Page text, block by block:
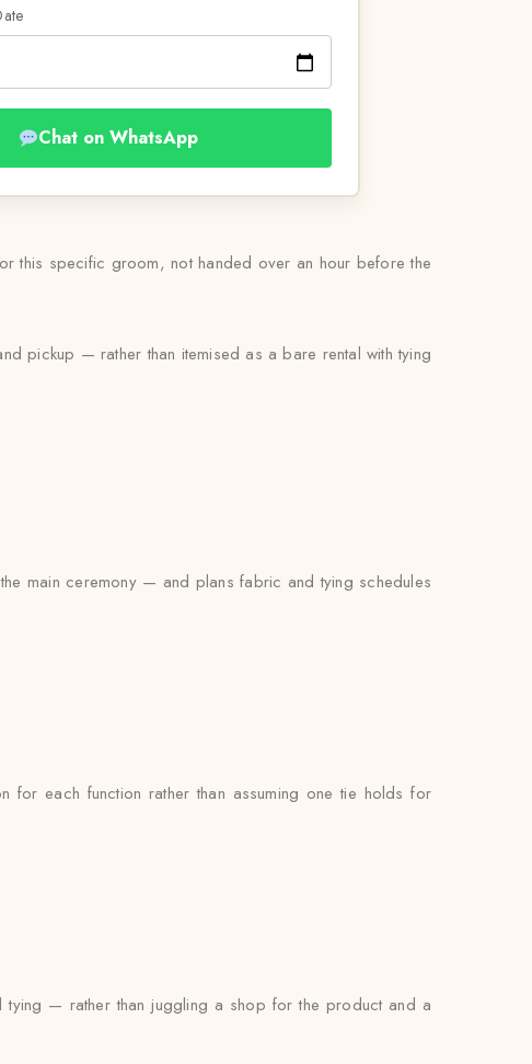
Chat on WhatsApp
this specific groom, not handed over an hour before the
pickup — rather than itemised as a bare rental with tying
main ceremony — and plans fabric and tying schedules
for each function rather than assuming one tie holds for
— rather than juggling a shop for the product and a